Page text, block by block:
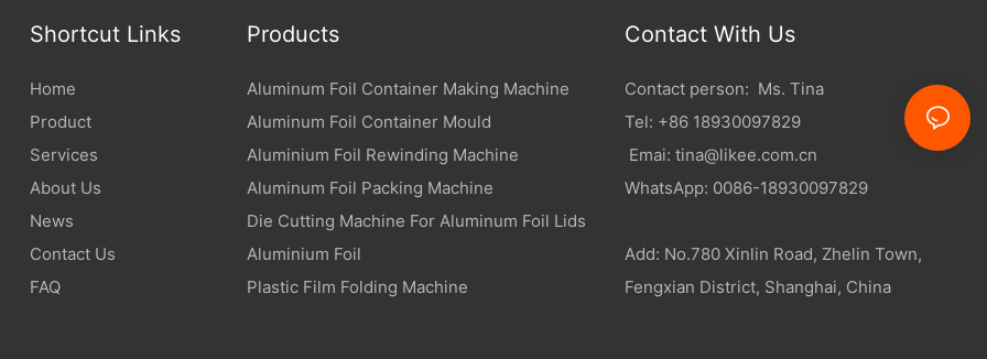
Shortcut Links
Home
Product
Services
About Us
News
Contact Us
FAQ
Products
Aluminum Foil Container Making Machine
Aluminum Foil Container Mould
Aluminium Foil Rewinding Machine
Aluminum Foil Packing Machine
Die Cutting Machine For Aluminum Foil Lids
Aluminium Foil
Plastic Film Folding Machine
Contact With Us
Contact person: Ms. Tina
Tel: +86 18930097829
Emai: tina@likee.com.cn
WhatsApp: 0086-18930097829
Add: No.780 Xinlin Road, Zhelin Town,
Fengxian District, Shanghai, China